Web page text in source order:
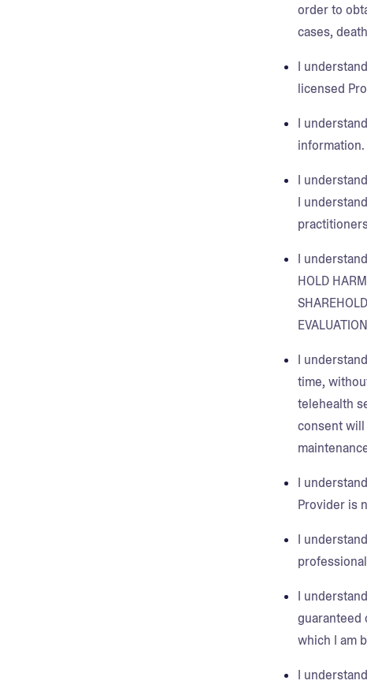
order to
cases,
I
licensed
I
I
I
I
HOLD
I
time,
telehealth
consent
I
Provider is
I
I
guaranteed
which I am
I